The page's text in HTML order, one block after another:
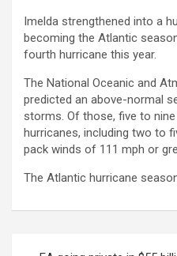
Imelda strengthened into a
becoming the Atlantic
fourth hurricane this year.
The National Oceanic and
predicted an above-normal
storms. Of those, five to
hurricanes, including two to
pack winds of 111 mph or
The Atlantic hurricane